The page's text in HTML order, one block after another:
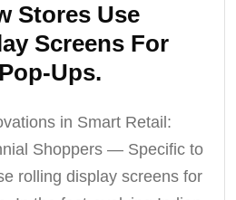
Stores Use
Screens For
Ups.
in Smart Retail:
Shoppers — Specific to
rolling display screens for